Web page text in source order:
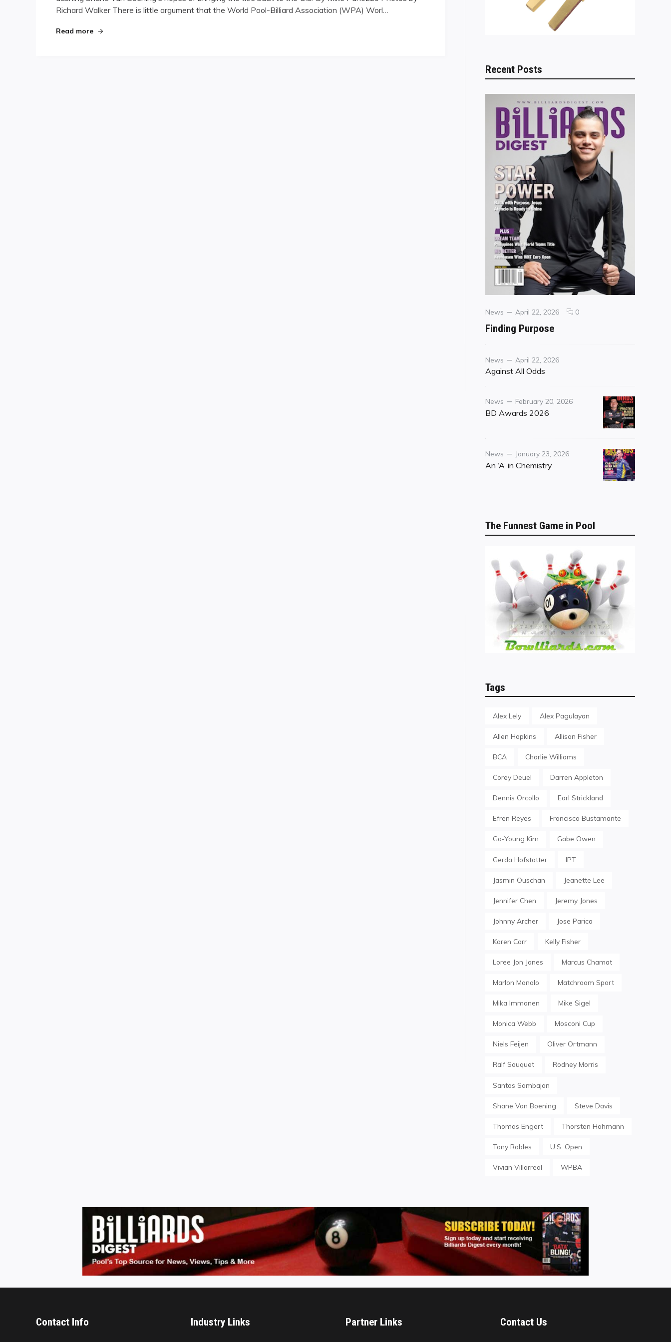
Richard Walker There is little argument that the World Pool-Billiard Association (WPA) Worl…
Read more"Destiny’s Child"
Recent Posts
Categories
News
Posted
April 22, 2026 0comments
Finding Purpose
Category
News
Posted
on
April 22, 2026
Against All Odds
Category
News
Posted
on
February 20, 2026
BD Awards 2026
Category
News
Posted
on
January 23, 2026
An ‘A’ in Chemistry
The Funnest Game in Pool
Tags
Alex Lely Alex Pagulayan
Allen Hopkins Allison Fisher
BCA Charlie Williams
Corey Deuel Darren Appleton
Dennis Orcollo Earl Strickland
Efren Reyes Francisco Bustamante
Ga-Young Kim Gabe Owen
Gerda Hofstatter IPT
Jasmin Ouschan Jeanette Lee
Jennifer Chen Jeremy Jones
Johnny Archer Jose Parica
Karen Corr Kelly Fisher
Loree Jon Jones Marcus Chamat
Marlon Manalo Matchroom Sport
Mika Immonen Mike Sigel
Monica Webb Mosconi Cup
Niels Feijen Oliver Ortmann
Ralf Souquet Rodney Morris
Santos Sambajon
Shane Van Boening Steve Davis
Thomas Engert Thorsten Hohmann
Tony Robles U.S. Open
Vivian Villarreal WPBA
Contact Info Industry Links Partner Links Contact Us